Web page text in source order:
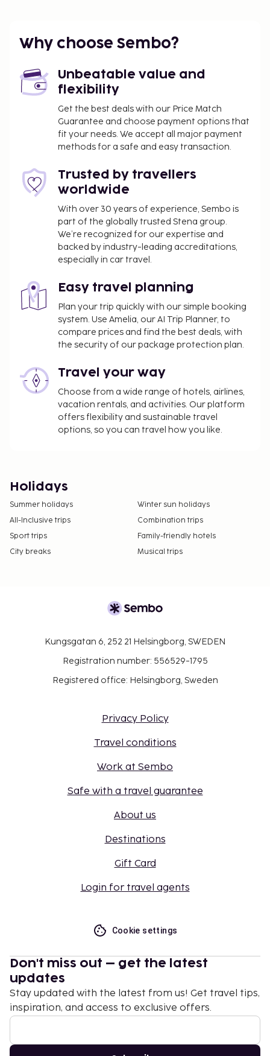
Why choose Sembo?
Unbeatable value and
flexibility
Get the best deals with our Price Match
Guarantee and choose payment options that
fit your needs. We accept all major payment
methods for a safe and easy transaction.
Trusted by travellers
worldwide
With over 30 years of experience, Sembo is
part of the globally trusted Stena group.
We’re recognized for our expertise and
backed by industry-leading accreditations,
especially in car travel.
Easy travel planning
Plan your trip quickly with our simple booking
system. Use Amelia, our AI Trip Planner, to
compare prices and find the best deals, with
the security of our package protection plan.
Travel your way
Choose from a wide range of hotels, airlines,
vacation rentals, and activities. Our platform
offers flexibility and sustainable travel
options, so you can travel how you like.
Holidays
Summer holidays
Winter sun holidays
All-Inclusive trips
Combination trips
Sport trips
Family-friendly hotels
City breaks
Musical trips
Kungsgatan 6, 252 21 Helsingborg, SWEDEN
Registration number: 556529-1795
Registered office: Helsingborg, Sweden
Privacy Policy
Travel conditions
Work at Sembo
Safe with a travel guarantee
About us
Destinations
Gift Card
Login for travel agents
Cookie settings
Don't miss out – get the latest
updates
Stay updated with the latest from us! Get travel tips,
inspiration, and access to exclusive offers.